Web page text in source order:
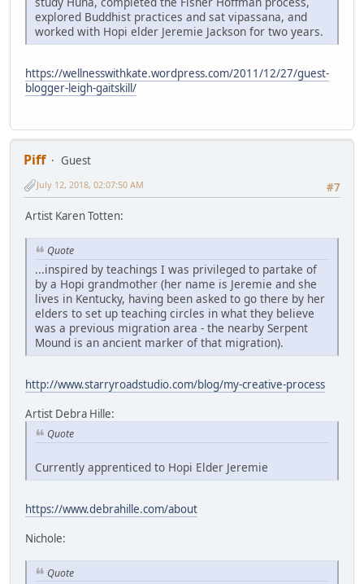
explored Buddhist practices and sat vipassana, and
worked with Hopi elder Jeremie Jackson for two years.
https://wellnesswithkate.wordpress.com/2011/12/27/guest-
blogger-leigh-gaitskill/
Piff
Guest
#7
July 12, 2018, 02:07:50 AM
Artist Karen Totten:
Quote
...inspired by teachings I was privileged to partake of
by a Hopi grandmother (her name is Jeremie and she
lives in Kentucky, having been asked to go there by her
elders to set up teaching circles in what they believe
was a previous migration area - the nearby Serpent
Mound is an ancient marker of that migration).
http://www.starryroadstudio.com/blog/my-creative-process
Artist Debra Hille:
Quote
Currently apprenticed to Hopi Elder Jeremie
https://www.debrahille.com/about
Nichole:
Quote